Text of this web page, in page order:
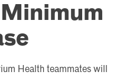
Health teammates will